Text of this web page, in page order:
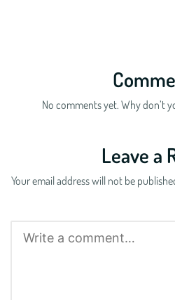
No comments yet. Why don’t
Leave a
Your email address will not be